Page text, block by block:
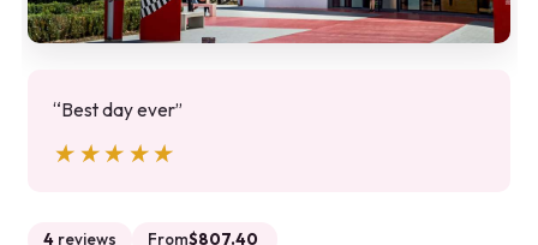
“Best day ever”
★★★★★
★★★★★
4 reviews From$807.40